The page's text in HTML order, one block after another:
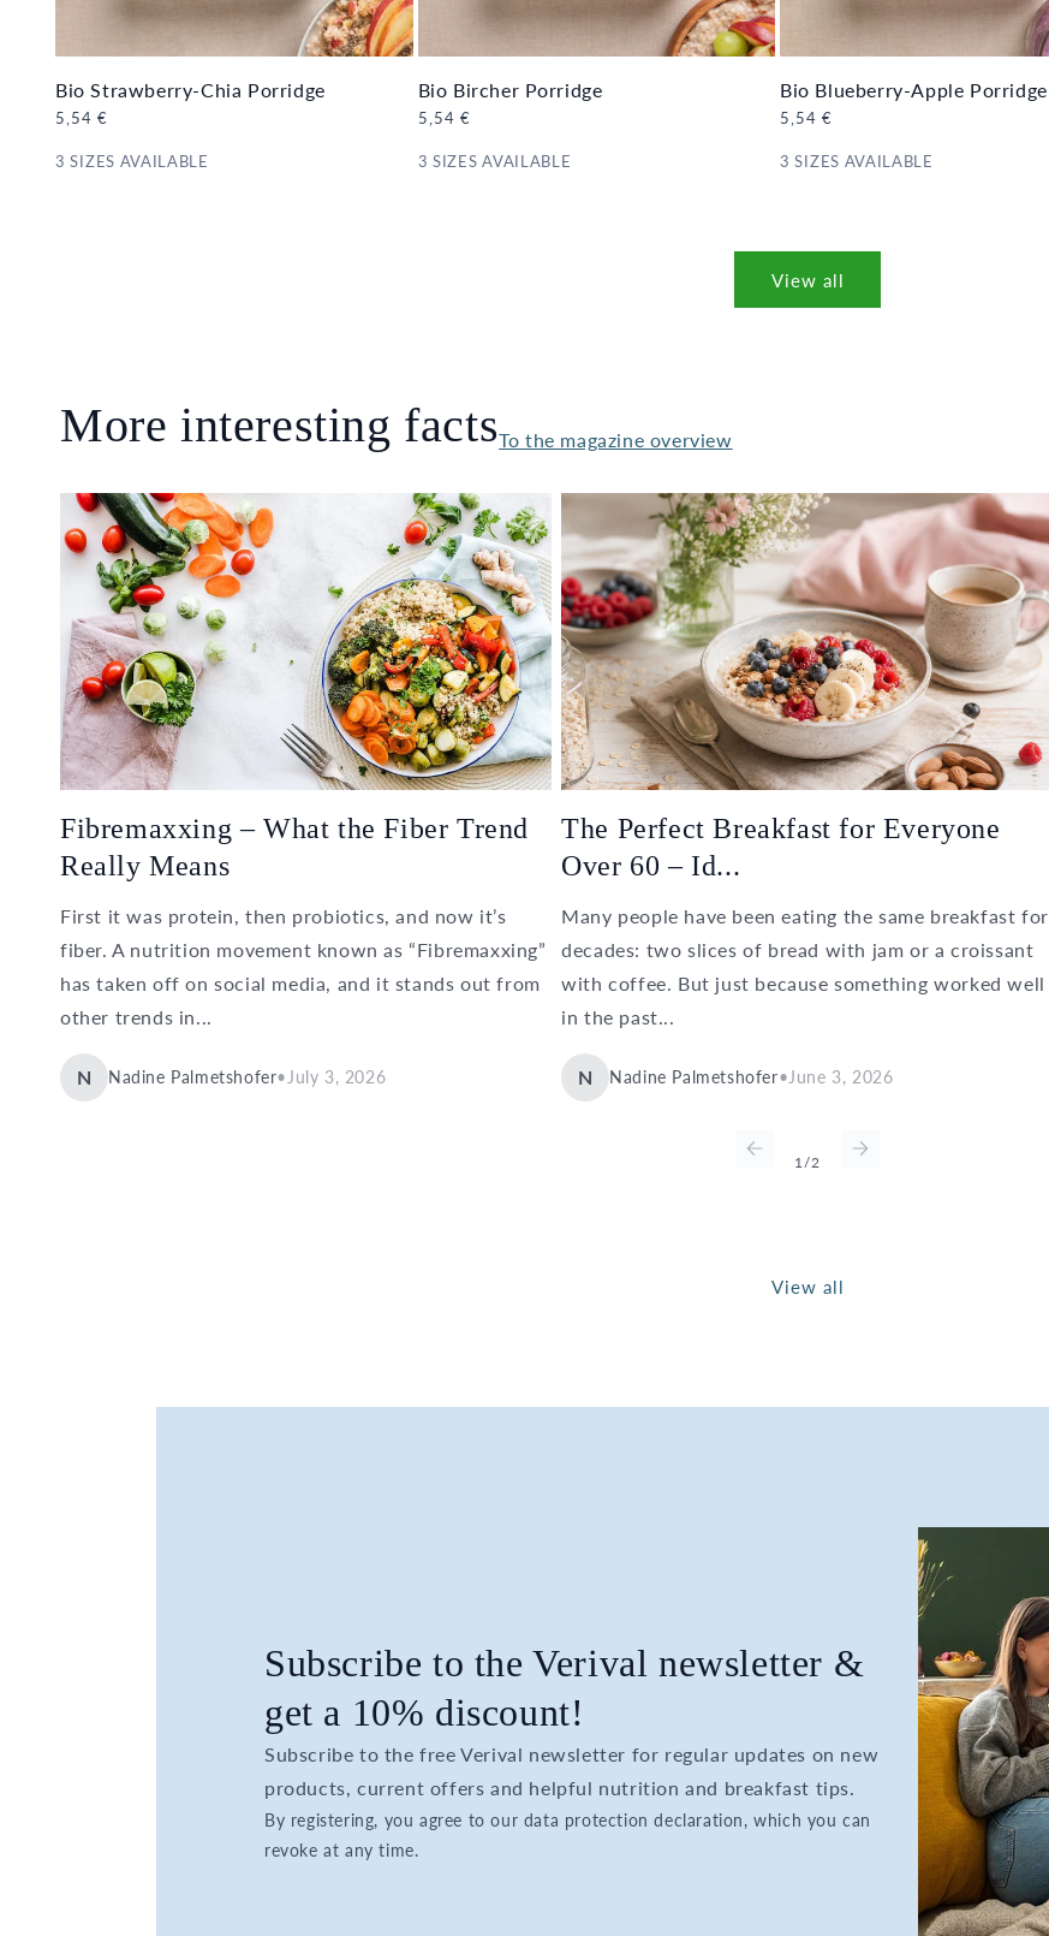
Bio Strawberry-Chia Porridge
Regular
5,54 €
3 SIZES AVAILABLE
Bio Bircher Porridge
Regular
5,54 €
3 SIZES AVAILABLE
Bio Blueberry-Apple Porridge
Regular
5,54 €
3 SIZES AVAILABLE
View all
More interesting factsTo the magazine overview
Fibremaxxing – What the Fiber Trend
Really Means
First it was protein, then probiotics, and now it’s
fiber. A nutrition movement known as “Fibremaxxing”
has taken off on social media, and it stands out from
other trends in...
N Nadine Palmetshofer• July 3, 2026
The Perfect Breakfast for Everyone
Over 60 – Id...
Many people have been eating the same breakfast for
decades: two slices of bread with jam or a croissant
with coffee. But just because something worked well
in the past...
N Nadine Palmetshofer•June 3, 2026
1 /of
2
View all
Subscribe to the Verival newsletter &
get a 10% discount!
Subscribe to the free Verival newsletter for regular updates on new
products, current offers and helpful nutrition and breakfast tips.
By registering, you agree to our data protection declaration, which you can
revoke at any time.